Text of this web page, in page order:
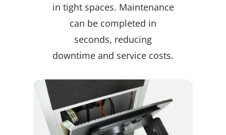
in tight spaces. Maintenance
can be completed in
seconds, reducing
downtime and service costs.